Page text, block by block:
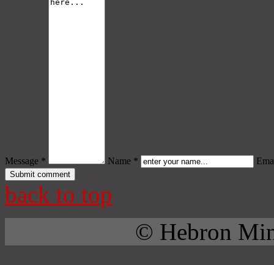
Message * Name *
back to top
© Hebron